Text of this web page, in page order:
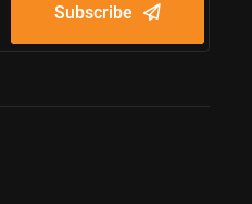
Subscribe